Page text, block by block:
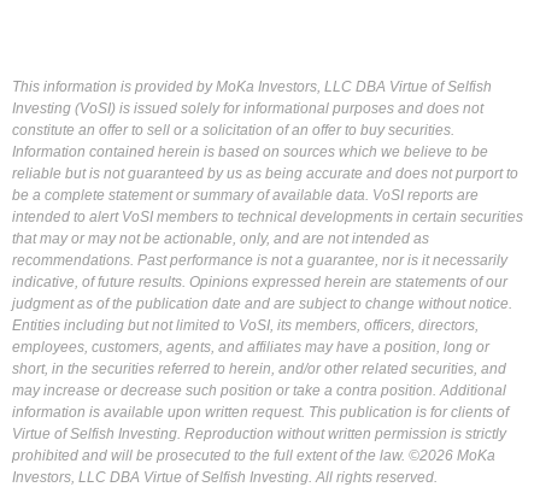
This information is provided by MoKa Investors, LLC DBA Virtue of Selfish
Investing (VoSI) is issued solely for informational purposes and does not
constitute an offer to sell or a solicitation of an offer to buy securities.
Information contained herein is based on sources which we believe to be
reliable but is not guaranteed by us as being accurate and does not purport to
be a complete statement or summary of available data. VoSI reports are
intended to alert VoSI members to technical developments in certain securities
that may or may not be actionable, only, and are not intended as
recommendations. Past performance is not a guarantee, nor is it necessarily
indicative, of future results. Opinions expressed herein are statements of our
judgment as of the publication date and are subject to change without notice.
Entities including but not limited to VoSI, its members, officers, directors,
employees, customers, agents, and affiliates may have a position, long or
short, in the securities referred to herein, and/or other related securities, and
may increase or decrease such position or take a contra position. Additional
information is available upon written request. This publication is for clients of
Virtue of Selfish Investing. Reproduction without written permission is strictly
prohibited and will be prosecuted to the full extent of the law. ©2026 MoKa
Investors, LLC DBA Virtue of Selfish Investing. All rights reserved.